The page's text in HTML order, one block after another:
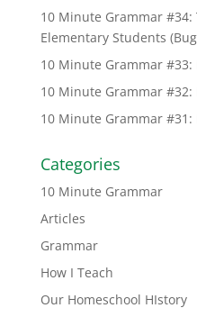
10 Minute Grammar
Elementary Students
10 Minute Grammar #33:
10 Minute Grammar #32:
10 Minute Grammar #31:
Categories
10 Minute Grammar
Articles
Grammar
How I Teach
Our Homeschool HIstory